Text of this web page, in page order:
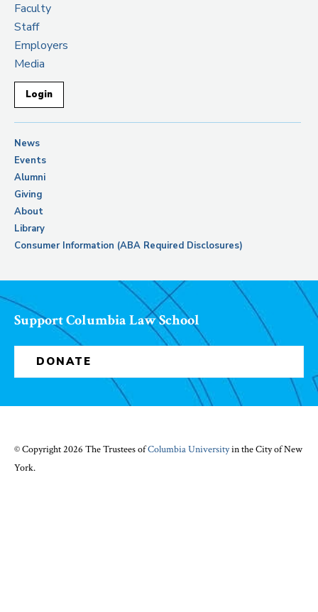
Faculty
Staff
Employers
Media
Login
News
Events
Alumni
Giving
About
Library
Consumer Information (ABA Required Disclosures)
Support Columbia Law School
DONATE
© Copyright 2026 The Trustees ofColumbia Universityin the City of New
York.